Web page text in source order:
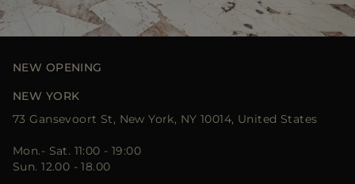
NEW OPENING
NEW YORK
73 Gansevoort St, New York, NY 10014, United States
Mon.- Sat. 11:00 - 19:00
Sun. 12.00 - 18.00